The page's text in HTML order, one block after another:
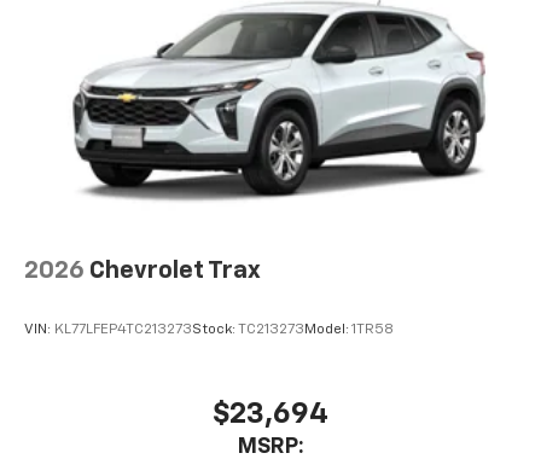
2026 Chevrolet Trax
VIN: KL77LFEP4TC213273Stock: TC213273 Model: 1TR58
$23,694
MSRP: